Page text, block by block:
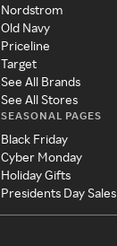
Nordstrom
Old Navy
Priceline
Target
See All Brands
See All Stores
SEASONAL PAGES
Black Friday
Cyber Monday
Holiday Gifts
Presidents Day Sales